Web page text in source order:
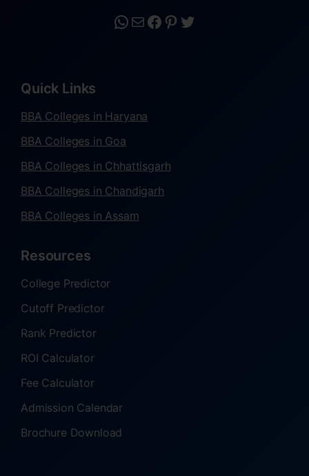
Quick Links
BBA Colleges in Haryana
BBA Colleges in Goa
BBA Colleges in Chhattisgarh
BBA Colleges in Chandigarh
BBA Colleges in Assam
Resources
College Predictor
Cutoff Predictor
Rank Predictor
ROI Calculator
Fee Calculator
Admission Calendar
Brochure Download